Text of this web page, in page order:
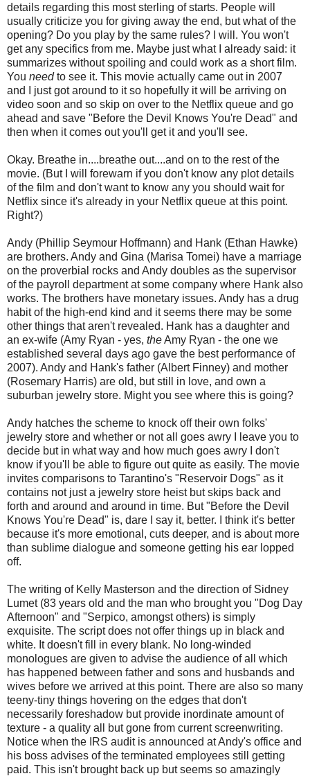
details regarding this most sterling of starts. People will
usually criticize you for giving away the end, but what of the
opening? Do you play by the same rules? I will. You won't
get any specifics from me. Maybe just what I already said: it
summarizes without spoiling and could work as a short film.
You needto see it. This movie actually came out in 2007
and I just got around to it so hopefully it will be arriving on
video soon and so skip on over to the Netflix queue and go
ahead and save "Before the Devil Knows You're Dead" and
then when it comes out you'll get it and you'll see.
Okay. Breathe in....breathe out....and on to the rest of the
movie. (But I will forewarn if you don't know any plot details
of the film and don't want to know any you should wait for
Netflix since it's already in your Netflix queue at this point.
Right?)
Andy (Phillip Seymour Hoffmann) and Hank (Ethan Hawke)
are brothers. Andy and Gina (Marisa Tomei) have a marriage
on the proverbial rocks and Andy doubles as the supervisor
of the payroll department at some company where Hank also
works. The brothers have monetary issues. Andy has a drug
habit of the high-end kind and it seems there may be some
other things that aren't revealed. Hank has a daughter and
an ex-wife (Amy Ryan - yes, theAmy Ryan - the one we
established several days ago gave the best performance of
2007). Andy and Hank's father (Albert Finney) and mother
(Rosemary Harris) are old, but still in love, and own a
suburban jewelry store. Might you see where this is going?
Andy hatches the scheme to knock off their own folks'
jewelry store and whether or not all goes awry I leave you to
decide but in what way and how much goes awry I don't
know if you'll be able to figure out quite as easily. The movie
invites comparisons to Tarantino's "Reservoir Dogs" as it
contains not just a jewelry store heist but skips back and
forth and around and around in time. But "Before the Devil
Knows You're Dead" is, dare I say it, better. I think it's better
because it's more emotional, cuts deeper, and is about more
than sublime dialogue and someone getting his ear lopped
off.
The writing of Kelly Masterson and the direction of Sidney
Lumet (83 years old and the man who brought you "Dog Day
Afternoon" and "Serpico, amongst others) is simply
exquisite. The script does not offer things up in black and
white. It doesn't fill in every blank. No long-winded
monologues are given to advise the audience of all which
has happened between father and sons and husbands and
wives before we arrived at this point. There are also so many
teeny-tiny things hovering on the edges that don't
necessarily foreshadow but provide inordinate amount of
texture - a quality all but gone from current screenwriting.
Notice when the IRS audit is announced at Andy's office and
his boss advises of the terminated employees still getting
paid. This isn't brought back up but seems so amazingly